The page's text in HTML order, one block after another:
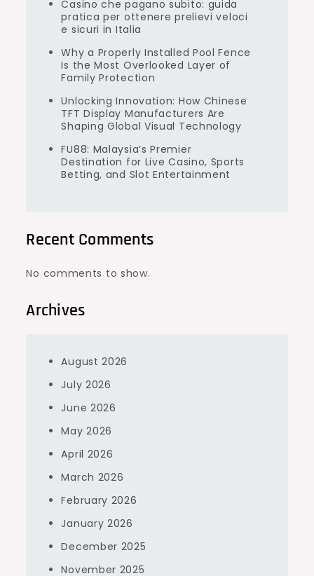
Casino che pagano subito: guida
pratica per ottenere prelievi veloci
e sicuri in Italia
Why a Properly Installed Pool Fence
Is the Most Overlooked Layer of
Family Protection
Unlocking Innovation: How Chinese
TFT Display Manufacturers Are
Shaping Global Visual Technology
FU88: Malaysia’s Premier
Destination for Live Casino, Sports
Betting, and Slot Entertainment
Recent Comments
No comments to show.
Archives
August 2026
July 2026
June 2026
May 2026
April 2026
March 2026
February 2026
January 2026
December 2025
November 2025